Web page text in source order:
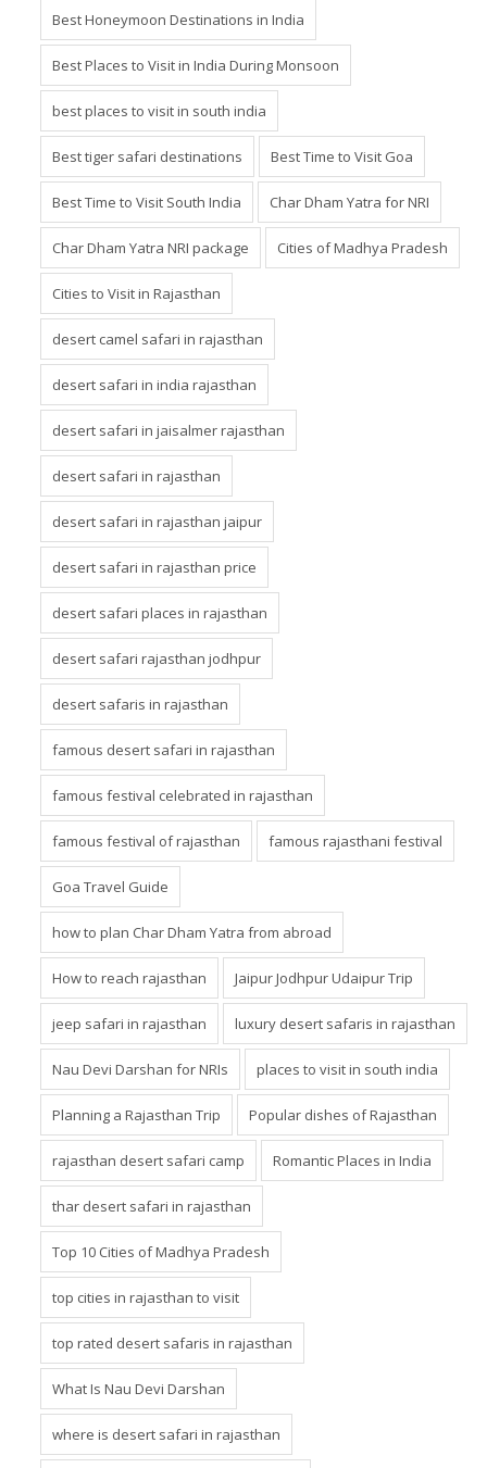
Best Honeymoon Destinations in India
Best Places to Visit in India During Monsoon
best places to visit in south india
Best tiger safari destinations Best Time to Visit Goa
Best Time to Visit South India Char Dham Yatra for NRI
Char Dham Yatra NRI package Cities of Madhya Pradesh
Cities to Visit in Rajasthan
desert camel safari in rajasthan
desert safari in india rajasthan
desert safari in jaisalmer rajasthan
desert safari in rajasthan
desert safari in rajasthan jaipur
desert safari in rajasthan price
desert safari places in rajasthan
desert safari rajasthan jodhpur
desert safaris in rajasthan
famous desert safari in rajasthan
famous festival celebrated in rajasthan
famous festival of rajasthan famous rajasthani festival
Goa Travel Guide
how to plan Char Dham Yatra from abroad
How to reach rajasthan Jaipur Jodhpur Udaipur Trip
jeep safari in rajasthan luxury desert safaris in rajasthan
Nau Devi Darshan for NRIs places to visit in south india
Planning a Rajasthan Trip Popular dishes of Rajasthan
rajasthan desert safari camp Romantic Places in India
thar desert safari in rajasthan
Top 10 Cities of Madhya Pradesh
top cities in rajasthan to visit
top rated desert safaris in rajasthan
What Is Nau Devi Darshan
where is desert safari in rajasthan